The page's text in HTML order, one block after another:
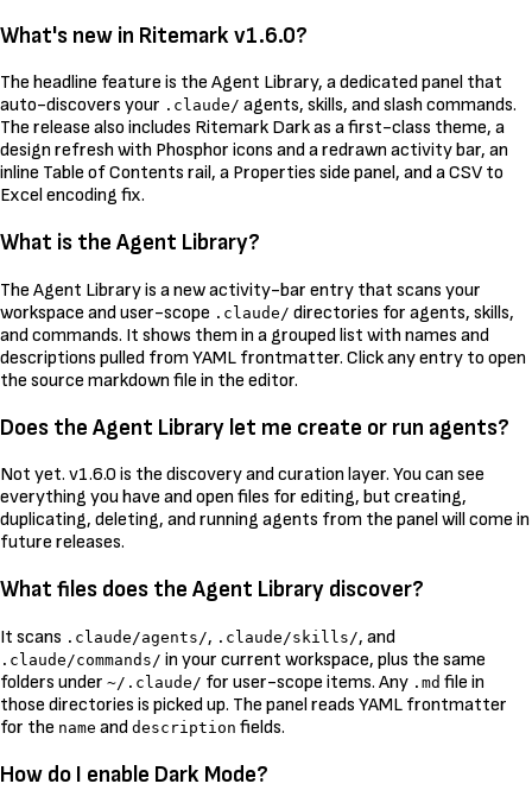
What's new in Ritemark v1.6.0?
The headline feature is the Agent Library, a dedicated panel that
auto-discovers your .claude/ agents, skills, and slash commands.
The release also includes Ritemark Dark as a first-class theme, a
design refresh with Phosphor icons and a redrawn activity bar, an
inline Table of Contents rail, a Properties side panel, and a CSV to
Excel encoding fix.
What is the Agent Library?
The Agent Library is a new activity-bar entry that scans your
workspace and user-scope .claude/ directories for agents, skills,
and commands. It shows them in a grouped list with names and
descriptions pulled from YAML frontmatter. Click any entry to open
the source markdown file in the editor.
Does the Agent Library let me create or run agents?
Not yet. v1.6.0 is the discovery and curation layer. You can see
everything you have and open files for editing, but creating,
duplicating, deleting, and running agents from the panel will come in
future releases.
What files does the Agent Library discover?
It scans .claude/agents/, .claude/skills/, and
.claude/commands/ in your current workspace, plus the same
folders under ~/.claude/ for user-scope items. Any .md file in
those directories is picked up. The panel reads YAML frontmatter
for the name and description fields.
How do I enable Dark Mode?